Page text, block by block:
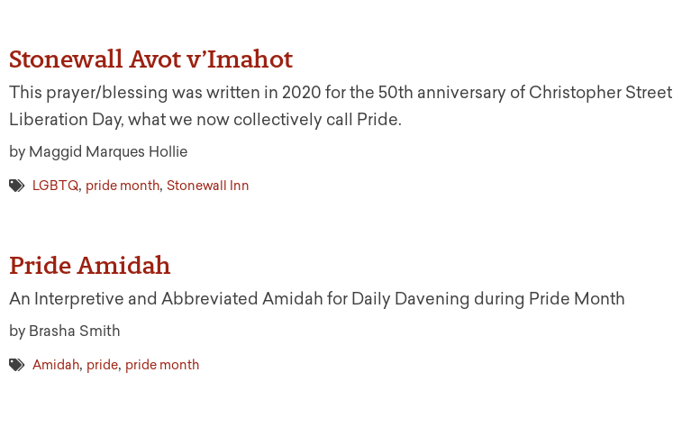
Stonewall Avot v’Imahot
This prayer/blessing was written in 2020 for the 50th anniversary of Christopher Street
Liberation Day, what we now collectively call Pride.
by Maggid Marques Hollie
LGBTQ, pride month, Stonewall Inn
Pride Amidah
An Interpretive and Abbreviated Amidah for Daily Davening during Pride Month
by Brasha Smith
Amidah, pride, pride month